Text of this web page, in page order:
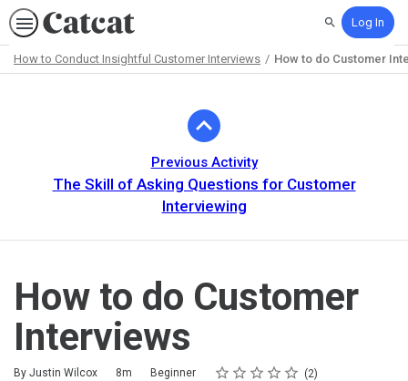
SearchLog In
How to Conduct Insightful Customer Interviews How to do Customer
Previous Activity
The Skill of Asking Questions for Customer
Interviewing
How to do Customer
Interviews
By Justin Wilcox
Duration 8m
Difficulty Beginner Rating
1 star
2 stars
3 stars
4 stars
5 stars
Average rating: 5.0 2
2 reviews